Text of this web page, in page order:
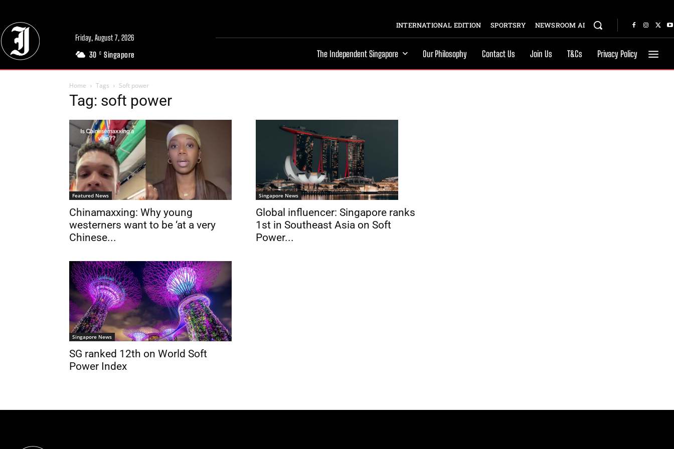
Friday, August 7, 2026
30 C Singapore
INTERNATIONAL EDITION SPORTSRY NEWSROOM AI
The Independent Singapore Our Philosophy Contact Us Join Us T&Cs Privacy Policy
Home Tags Soft power
Tag: soft power
Featured News
Chinamaxxing: Why young
westerners want to be ‘at a very
Chinese...
Singapore News
Global influencer: Singapore ranks
1st in Southeast Asia on Soft
Power...
Singapore News
SG ranked 12th on World Soft
Power Index